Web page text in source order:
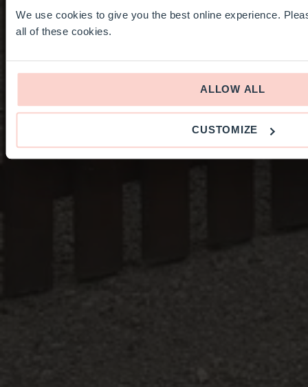
We use cookies to give you the best online experience.
all of these cookies.
ALLOW ALL
CUSTOMIZE